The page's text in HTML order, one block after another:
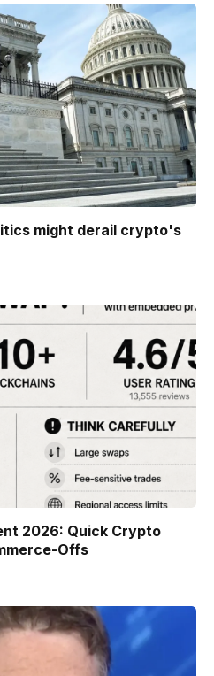
might derail crypto's
2026: Quick Crypto
Offs